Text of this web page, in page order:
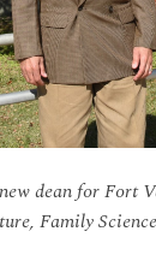
dean for Fort
Family